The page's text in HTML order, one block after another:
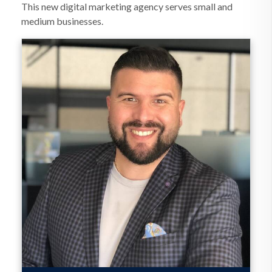
This new digital marketing agency serves small and
medium businesses.